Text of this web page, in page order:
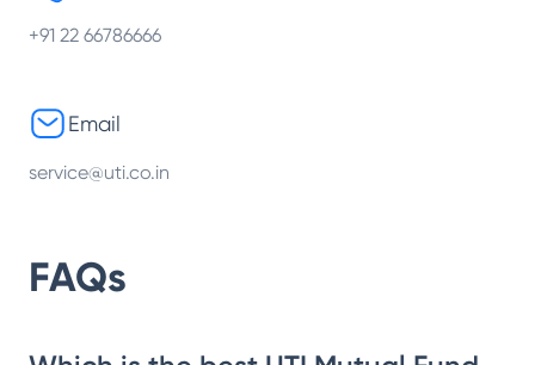
+91 22 66786666
Email
service@uti.co.in
FAQs